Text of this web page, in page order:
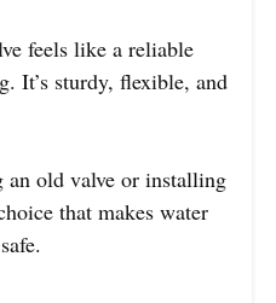
feels like a reliable
It’s sturdy, flexible, and
an old valve or installing
that makes water